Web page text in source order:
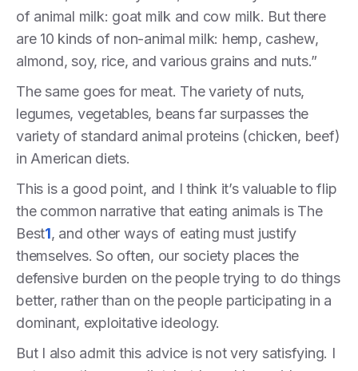
of animal milk: goat milk and cow milk. But there
are 10 kinds of non-animal milk: hemp, cashew,
almond, soy, rice, and various grains and nuts.”
The same goes for meat. The variety of nuts,
legumes, vegetables, beans far surpasses the
variety of standard animal proteins (chicken, beef)
in American diets.
This is a good point, and I think it’s valuable to flip
the common narrative that eating animals is The
Best1, and other ways of eating must justify
themselves. So often, our society places the
defensive burden on the people trying to do things
better, rather than on the people participating in a
dominant, exploitative ideology.
But I also admit this advice is not very satisfying. I